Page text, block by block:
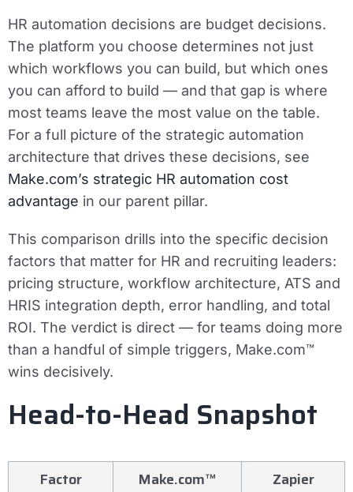
HR automation decisions are budget decisions.
The platform you choose determines not just
which workflows you can build, but which ones
you can afford to build — and that gap is where
most teams leave the most value on the table.
For a full picture of the strategic automation
architecture that drives these decisions, see
Make.com’s strategic HR automation cost
advantage in our parent pillar.
This comparison drills into the specific decision
factors that matter for HR and recruiting leaders:
pricing structure, workflow architecture, ATS and
HRIS integration depth, error handling, and total
ROI. The verdict is direct — for teams doing more
than a handful of simple triggers, Make.com™
wins decisively.
Head-to-Head Snapshot
Factor Make.com™ Zapier